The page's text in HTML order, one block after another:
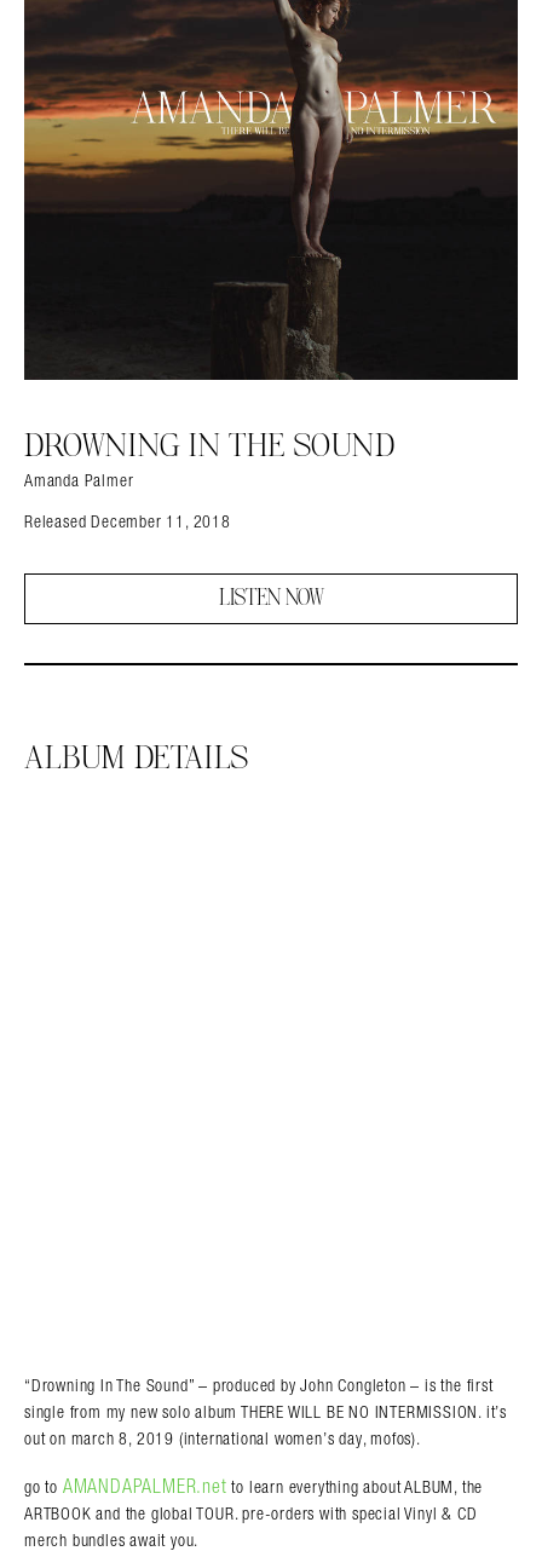
DROWNING IN THE SOUND
Amanda Palmer
Released December 11, 2018
LISTEN NOW
ALBUM DETAILS
“Drowning In The Sound” – produced by John Congleton – is the first
single from my new solo album THERE WILL BE NO INTERMISSION. it’s
out on march 8, 2019 (international women’s day, mofos).
go to AMANDAPALMER.net to learn everything about ALBUM, the
ARTBOOK and the global TOUR. pre-orders with special Vinyl & CD
merch bundles await you.